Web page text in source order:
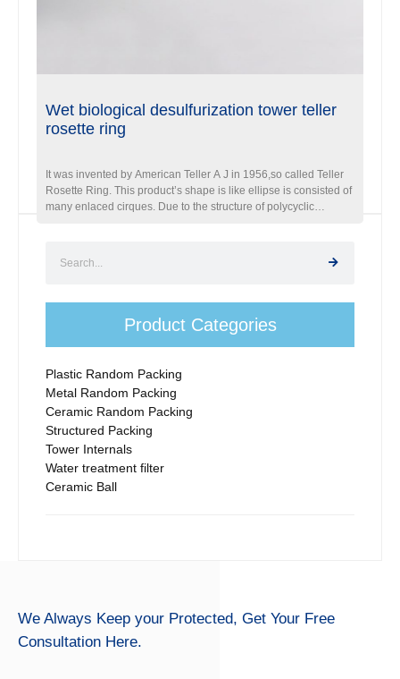
Product Categories
Plastic Random Packing
Metal Random Packing
Ceramic Random Packing
Structured Packing
Tower Internals
Water treatment filter
Ceramic Ball
Wet biological desulfurization tower teller
rosette ring
It was invented by American Teller A J in 1956,so called Teller
Rosette Ring. This product’s shape is like ellipse is consisted of
many enlaced cirques. Due to the structure of polycyclic
rosette ring, Third series is Tooth Type.According to the impact
of structural differences on mass transfer and customer’s
feedback, Ordinary teller rosette ring price is cheapest. Nippon
ring’s absorption performance is better than others.
We Always Keep your Protected, Get Your Free
Consultation Here.